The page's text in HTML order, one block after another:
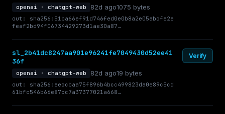
openai · chatgpt-web 82d ago1075 bytes
out: sha256:51ba66ef91d746fed0e0b8a2e05abcfe2e
feaf2bd94f06734429273d1ae30a87…
sl_2b41dc8247aa901e96241fe7049430d52ee41
36f
openai · chatgpt-web 82d ago19 bytes
out: sha256:eeccbaa75f896b4bcc499823da0e89c5cd
61bfc546b66e87cc7a37377021a668…
Verify